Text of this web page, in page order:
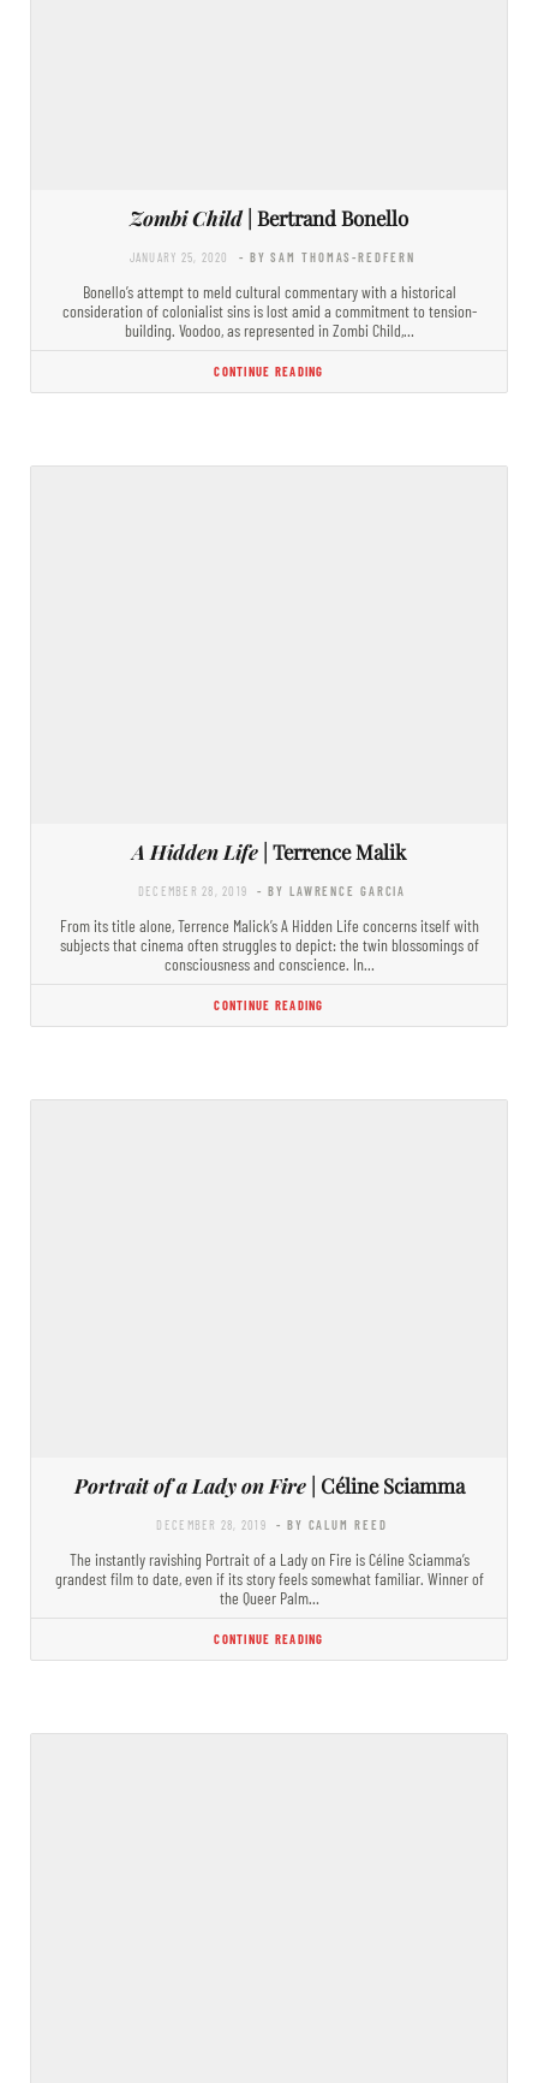
Zombi Child| Bertrand Bonello
JANUARY 25, 2020 - BY SAM THOMAS-REDFERN
Bonello’s attempt to meld cultural commentary with a historical
consideration of colonialist sins is lost amid a commitment to tension-
building. Voodoo, as represented in Zombi Child,…
CONTINUE READING
A Hidden Life | Terrence Malik
DECEMBER 28, 2019 - BY LAWRENCE GARCIA
From its title alone, Terrence Malick’s A Hidden Life concerns itself with
subjects that cinema often struggles to depict: the twin blossomings of
consciousness and conscience. In…
CONTINUE READING
Portrait of a Lady on Fire| Céline Sciamma
DECEMBER 28, 2019 - BY CALUM REED
The instantly ravishing Portrait of a Lady on Fire is Céline Sciamma’s
grandest film to date, even if its story feels somewhat familiar. Winner of
the Queer Palm…
CONTINUE READING